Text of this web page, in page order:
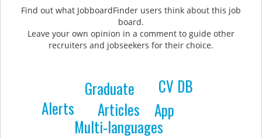
Find out what JobboardFinder users think about this job
board.
Leave your own opinion in a comment to guide other
recruiters and jobseekers for their choice.
Articles
Graduate
Multi-languages
App
Alerts
CV DB